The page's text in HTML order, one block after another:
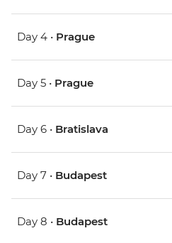
Day 4 • Prague
Day 5 • Prague
Day 6 • Bratislava
Day 7 • Budapest
Day 8 • Budapest